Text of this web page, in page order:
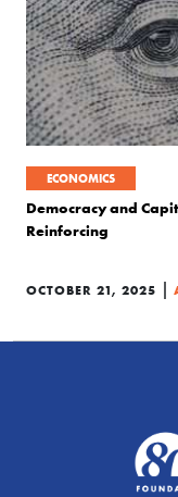
ECONOMICS
Democracy and
Reinforcing
OCTOBER 21, 2025 |